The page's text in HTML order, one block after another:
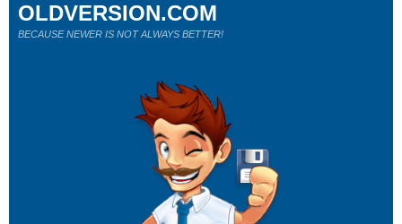
OLDVERSION.COM
BECAUSE NEWER IS NOT ALWAYS BETTER!